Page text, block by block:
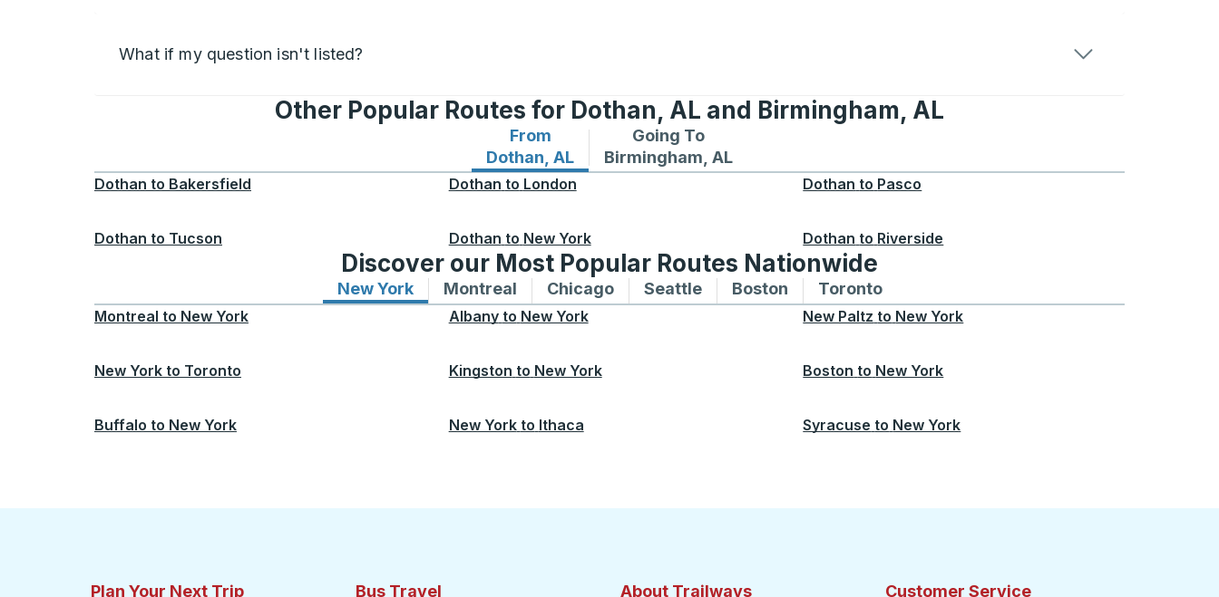
What if my question isn't listed?
Other Popular Routes for Dothan, AL and Birmingham, AL
From
Dothan, AL
Bus routes from Dothan, AL
Going To
Birmingham, AL
Bus routes to Birmingham, AL
Dothan to Bakersfield Dothan to London Dothan to Pasco
Dothan to Tucson Dothan to New York Dothan to Riverside
Discover our Most Popular Routes Nationwide
New YorkBus routes to and from New York
Montreal Bus routes to and from Montreal
ChicagoBus routes to and from Chicago
SeattleBus routes to and from Seattle
Boston Bus routes to and from Boston
TorontoBus routes to and from Toronto
Montreal to New York Albany to New York New Paltz to New York
New York to Toronto Kingston to New York Boston to New York
Buffalo to New York New York to Ithaca Syracuse to New York
Plan Your Next Trip Bus Travel About Trailways Customer Service